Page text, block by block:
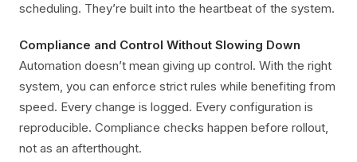
scheduling. They’re built into the heartbeat of the system.
Compliance and Control Without Slowing Down
Automation doesn’t mean giving up control. With the right
system, you can enforce strict rules while benefiting from
speed. Every change is logged. Every configuration is
reproducible. Compliance checks happen before rollout,
not as an afterthought.